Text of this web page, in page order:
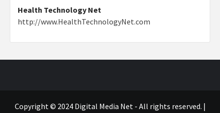
Health Technology Net
http://www.HealthTechnologyNet.com
Copyright © 2024 Digital Media Net - All rights reserved. |